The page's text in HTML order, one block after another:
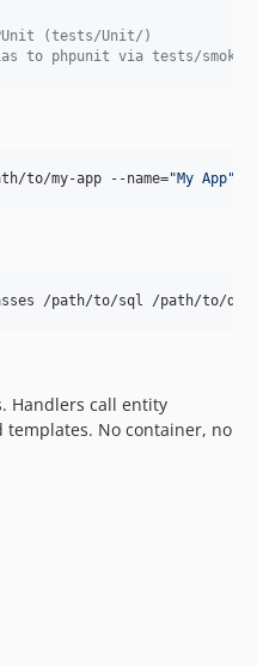
(tests/Unit/)
to phpunit via tests/smoke-
to/my-app --name="My App"
/path/to/sql /path/to/
Handlers call entity
No container, no